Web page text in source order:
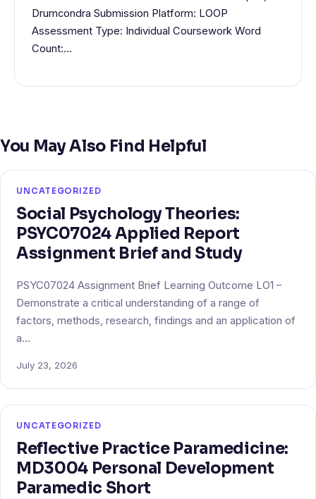
Drumcondra Submission Platform: LOOP
Assessment Type: Individual Coursework Word
Count:…
You May Also Find Helpful
UNCATEGORIZED
Social Psychology Theories:
PSYC07024 Applied Report
Assignment Brief and Study
PSYC07024 Assignment Brief Learning Outcome LO1 –
Demonstrate a critical understanding of a range of
factors, methods, research, findings and an application of
a…
July 23, 2026
UNCATEGORIZED
Reflective Practice Paramedicine:
MD3004 Personal Development
Paramedic Short